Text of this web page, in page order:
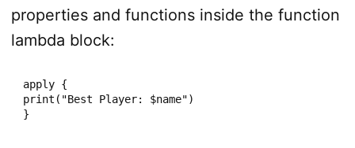
properties and functions inside the function
lambda block:
apply {
print("Best Player: $name")
}